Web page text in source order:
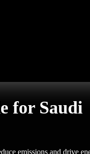
for Saudi
emissions and drive